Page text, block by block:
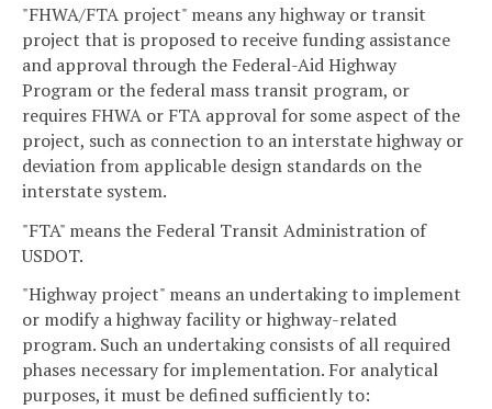
"FHWA/FTA project" means any highway or transit
project that is proposed to receive funding assistance
and approval through the Federal-Aid Highway
Program or the federal mass transit program, or
requires FHWA or FTA approval for some aspect of the
project, such as connection to an interstate highway or
deviation from applicable design standards on the
interstate system.
"FTA" means the Federal Transit Administration of
USDOT.
"Highway project" means an undertaking to implement
or modify a highway facility or highway-related
program. Such an undertaking consists of all required
phases necessary for implementation. For analytical
purposes, it must be defined sufficiently to: